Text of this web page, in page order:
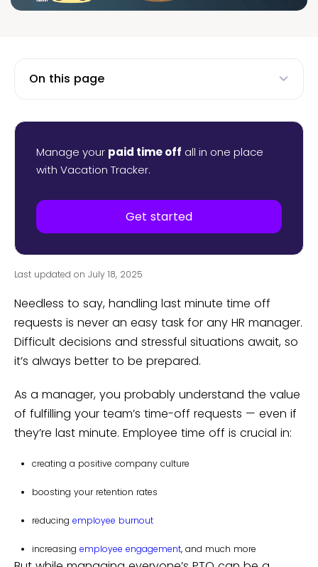
On this page
Manage your paid time off all in one place
with Vacation Tracker.
Get started
Last updated on July 18, 2025
Needless to say, handling last minute time off
requests is never an easy task for any HR manager.
Difficult decisions and stressful situations await, so
it’s always better to be prepared.
As a manager, you probably understand the value
of fulfilling your team’s time-off requests — even if
they’re last minute. Employee time off is crucial in:
creating a positive company culture
boosting your retention rates
reducing employee burnout
increasing employee engagement, and much more